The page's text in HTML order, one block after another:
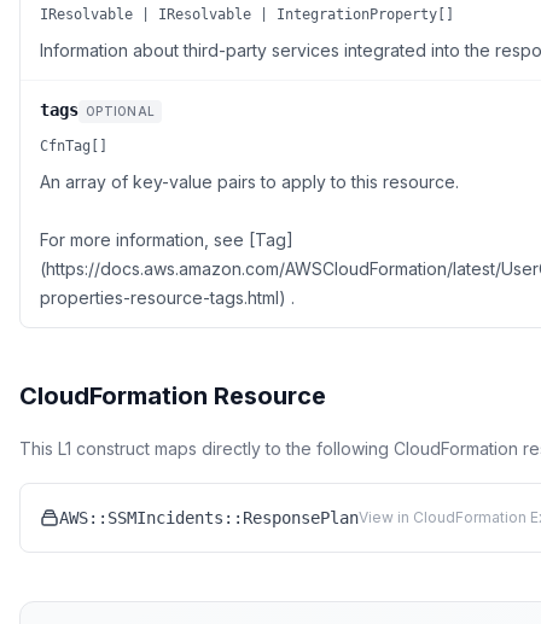
IResolvable | IResolvable | IntegrationProperty[]
Information about third-party services integrated into the
tags OPTIONAL
CfnTag[]
An array of key-value pairs to apply to this resource.
For more information, see [Tag]
(https://docs.aws.amazon.com/AWSCloudFormation/latest/
properties-resource-tags.html) .
CloudFormation Resource
This L1 construct maps directly to the following CloudFormation
AWS::SSMIncidents::ResponsePlanView in CloudFormation